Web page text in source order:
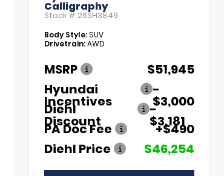
Calligraphy
Stock # 26SH3849
Body Style:SUV
Drivetrain:AWD
MSRP
$51,945
Hyundai
Incentives
-
$3,000
Diehl
Discount
-
$3,181
PA Doc Fee
+$490
Diehl Price
$46,254